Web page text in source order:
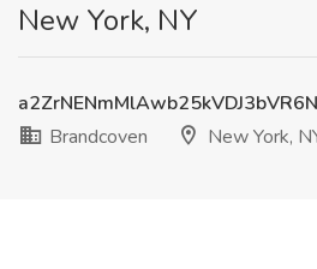
New York, NY
Brandcoven
New York,